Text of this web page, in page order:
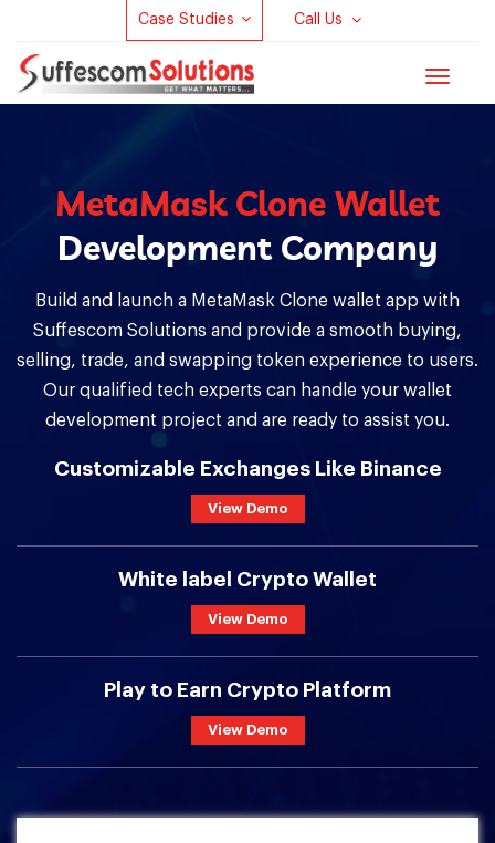
Case Studies Call Us
Toggle
MetaMask Clone Wallet
Development Company
Build and launch a MetaMask Clone wallet app with
Suffescom Solutions and provide a smooth buying,
selling, trade, and swapping token experience to users.
Our qualified tech experts can handle your wallet
development project and are ready to assist you.
Customizable Exchanges Like Binance
View Demo
White label Crypto Wallet
View Demo
Play to Earn Crypto Platform
View Demo